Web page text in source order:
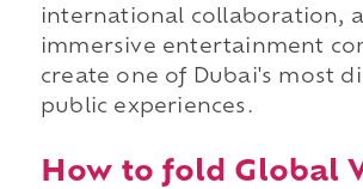
international collaboration,
immersive entertainment
create one of Dubai's most
public experiences.
How to fold Global